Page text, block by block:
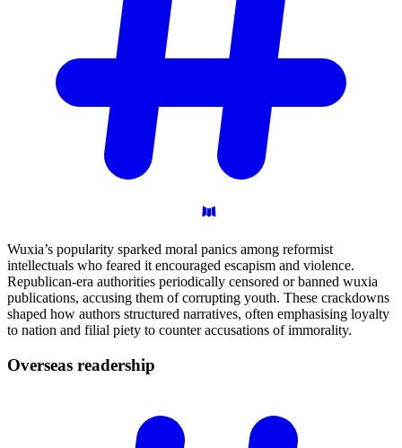
Wuxia’s popularity sparked moral panics among reformist
intellectuals who feared it encouraged escapism and violence.
Republican-era authorities periodically censored or banned wuxia
publications, accusing them of corrupting youth. These crackdowns
shaped how authors structured narratives, often emphasising loyalty
to nation and filial piety to counter accusations of immorality.
Overseas readership